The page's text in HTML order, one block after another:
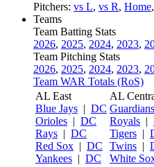
Pitchers: vs L, vs R, Home,
Teams
Team Batting Stats
2026, 2025, 2024, 2023,
Team Pitching Stats
2026, 2025, 2024, 2023,
Team WAR Totals (RoS)
AL East
Blue Jays | DC
Orioles | DC
Rays | DC
Red Sox | DC
Yankees | DC
AL
Guardians
Royals |
Tigers |
Twins |
White